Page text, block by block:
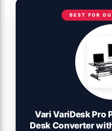
BEST FOR
Vari VariDesk Pro
Desk Converter